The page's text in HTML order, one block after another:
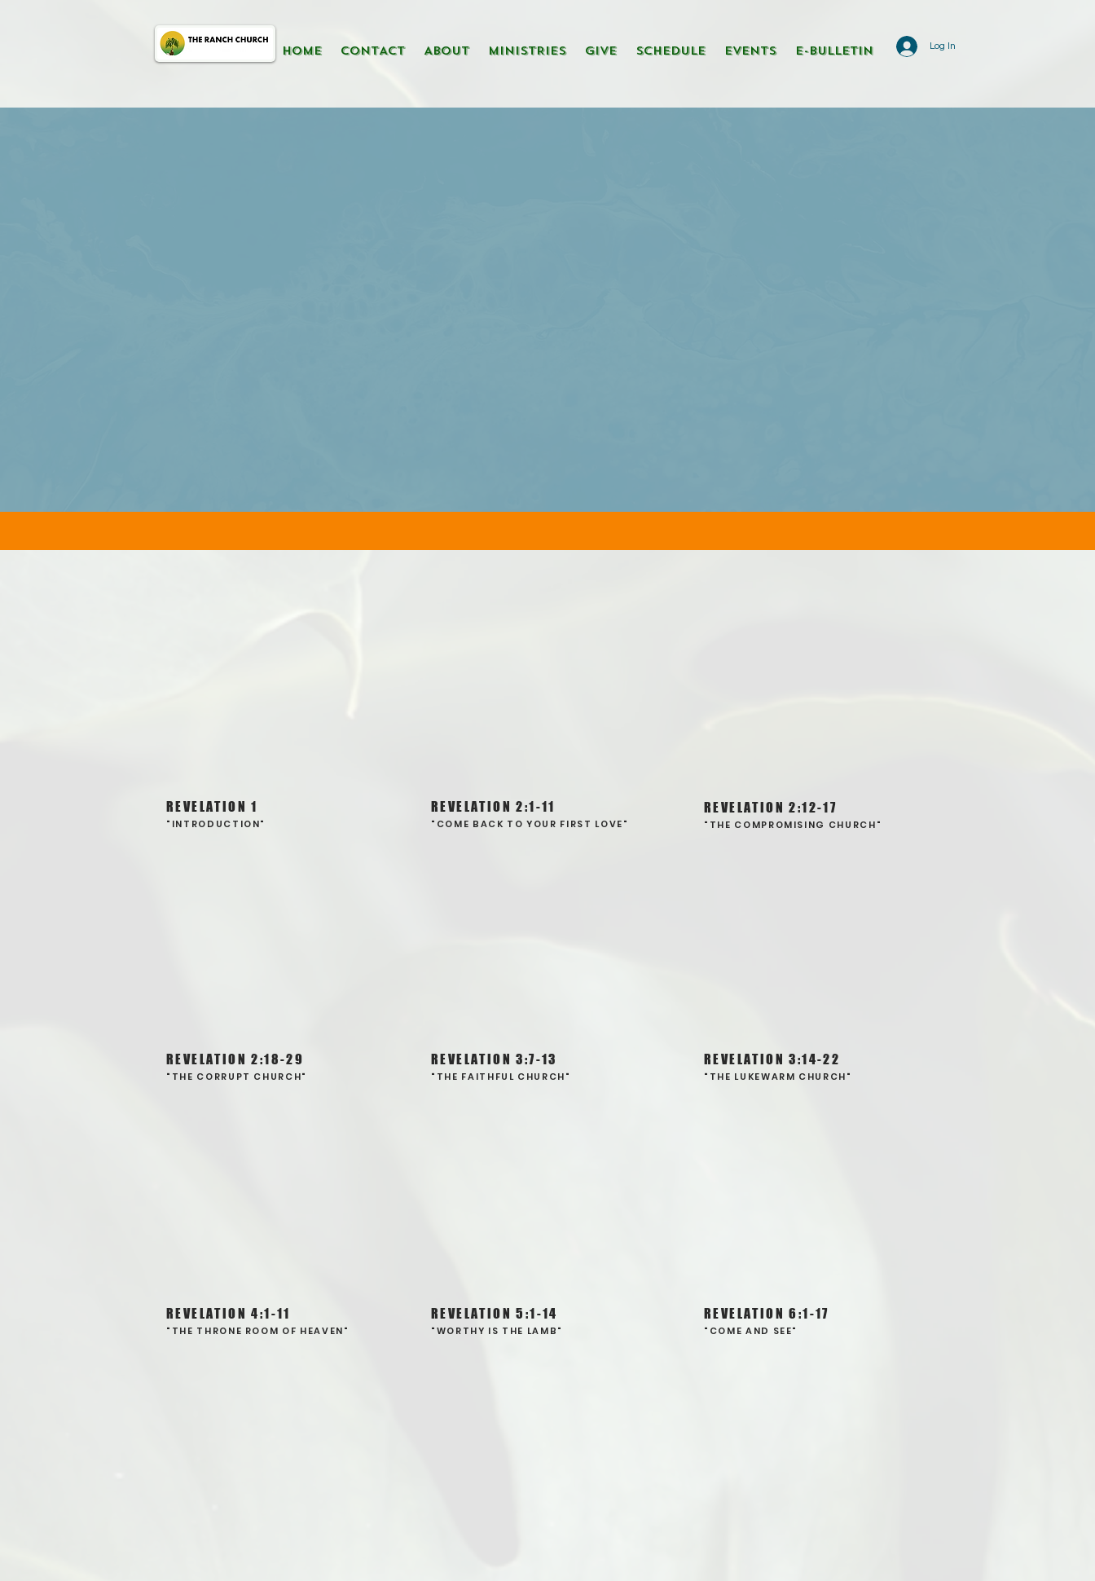
HOME CONTACT ABOUT MINISTRIES GIVE SCHEDULE Events E-Bulletin Log In
REVELATION 1
"INTRODUCTION"
REVELATION 2:18-29
"THE CORRUPT CHURCH"
REVELATION 4:1-11
"THE THRONE ROOM OF HEAVEN"
REVELATION 2:1-11
"COME BACK TO YOUR FIRST LOVE"
REVELATION 3:7-13
"THE FAITHFUL CHURCH"
REVELATION 5:1-14
"WORTHY IS THE LAMB"
REVELATION 2:12-17
"THE COMPROMISING CHURCH"
REVELATION 3:14-22
"THE LUKEWARM CHURCH"
REVELATION 6:1-17
"COME AND SEE"